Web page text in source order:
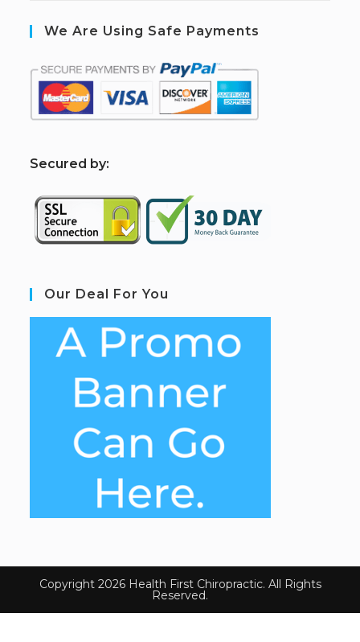
We Are Using Safe Payments
Secured by:
Our Deal For You
Copyright 2026 Health First Chiropractic. All Rights
Reserved.